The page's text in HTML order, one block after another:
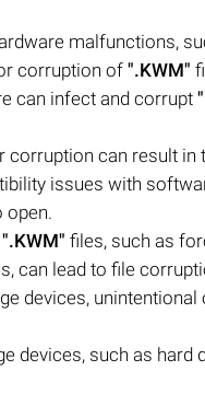
malfunctions,
corruption of ".KWM"
can infect and corrupt
can result in
issues with
open.
".KWM" files, such as
can lead to file
devices,
devices, such as